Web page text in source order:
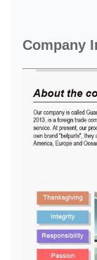
Company